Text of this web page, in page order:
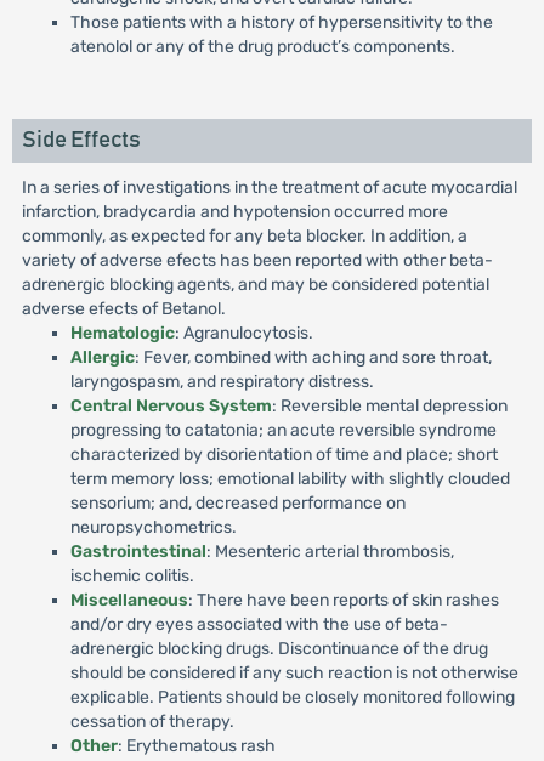
Those patients with a history of hypersensitivity to the
atenolol or any of the drug product’s components.
Side Effects
In a series of investigations in the treatment of acute myocardial
infarction, bradycardia and hypotension occurred more
commonly, as expected for any beta blocker. In addition, a
variety of adverse efects has been reported with other beta-
adrenergic blocking agents, and may be considered potential
adverse efects of Betanol.
Hematologic: Agranulocytosis.
Allergic: Fever, combined with aching and sore throat,
laryngospasm, and respiratory distress.
Central Nervous System: Reversible mental depression
progressing to catatonia; an acute reversible syndrome
characterized by disorientation of time and place; short
term memory loss; emotional lability with slightly clouded
sensorium; and, decreased performance on
neuropsychometrics.
Gastrointestinal: Mesenteric arterial thrombosis,
ischemic colitis.
Miscellaneous: There have been reports of skin rashes
and/or dry eyes associated with the use of beta-
adrenergic blocking drugs. Discontinuance of the drug
should be considered if any such reaction is not otherwise
explicable. Patients should be closely monitored following
cessation of therapy.
Other: Erythematous rash